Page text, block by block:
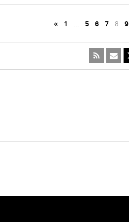
« 1 … 5 6 7 8 9